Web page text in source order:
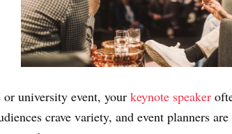
university event, your keynote speaker
crave variety, and event planners